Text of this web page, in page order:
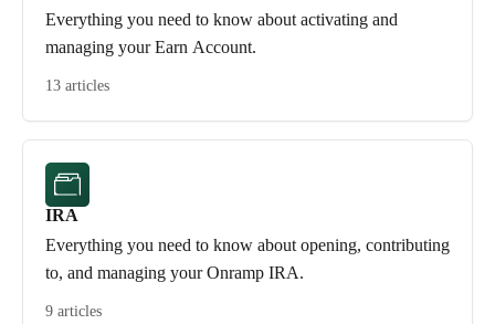
Everything you need to know about activating and
managing your Earn Account.
13 articles
IRA
Everything you need to know about opening, contributing
to, and managing your Onramp IRA.
9 articles